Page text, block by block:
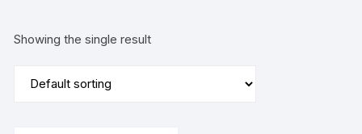
Showing the single result